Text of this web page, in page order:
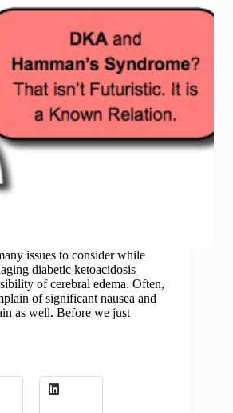
issues to consider while
diabetic ketoacidosis
of cerebral edema. Often,
of significant nausea and
as well. Before we just